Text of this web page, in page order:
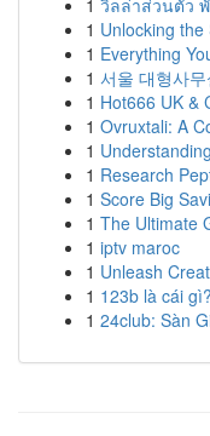
1 วิลล่าส่วนตัว
1 Unlocking
1 Everything
1 서울 대형사
1 Hot666 UK &
1 Ovruxtali: A
1
1 Research
1 Score Big
1 The Ultimate
1 iptv maroc
1 Unleash
1 123b là cái gì?
1 24club: Sàn